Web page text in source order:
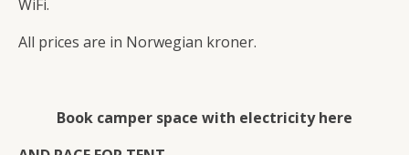
WiFi.
All prices are in Norwegian kroner.
Book camper space with electricity here